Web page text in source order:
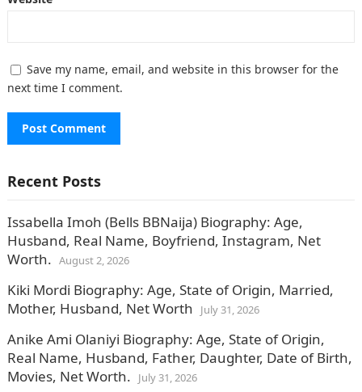
Save my name, email, and website in this browser for the
next time I comment.
Recent Posts
Issabella Imoh (Bells BBNaija) Biography: Age,
Husband, Real Name, Boyfriend, Instagram, Net
Worth. August 2, 2026
Kiki Mordi Biography: Age, State of Origin, Married,
Mother, Husband, Net Worth
July 31, 2026
Anike Ami Olaniyi Biography: Age, State of Origin,
Real Name, Husband, Father, Daughter, Date of Birth,
Movies, Net Worth.
July 31, 2026